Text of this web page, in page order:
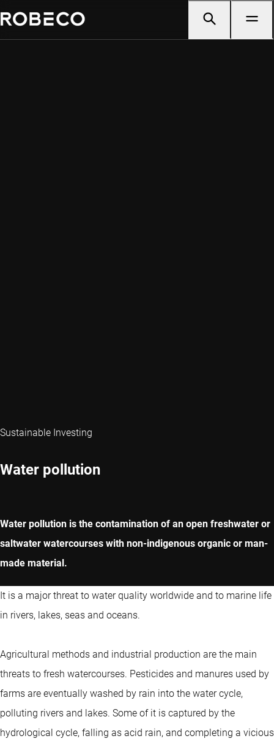
Sustainable Investing
Water pollution
Water pollution is the contamination of an open freshwater or
saltwater watercourses with non-indigenous organic or man-
made material.
It is a major threat to water quality worldwide and to marine life
in rivers, lakes, seas and oceans.
Agricultural methods and industrial production are the main
threats to fresh watercourses. Pesticides and manures used by
farms are eventually washed by rain into the water cycle,
polluting rivers and lakes. Some of it is captured by the
hydrological cycle, falling as acid rain, and completing a vicious